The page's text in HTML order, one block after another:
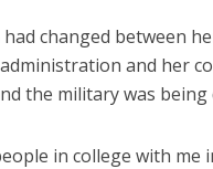
changed between
administration and her
the military was being
in college with me